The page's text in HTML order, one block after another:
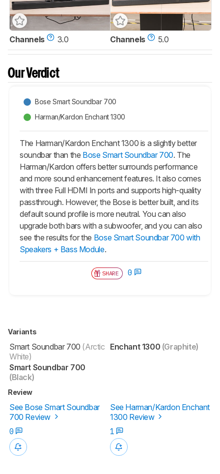
Channels 3.0 Channels 5.0
Our Verdict
Bose Smart Soundbar 700
Harman/Kardon Enchant 1300
The Harman/Kardon Enchant 1300 is a slightly better
soundbar than the Bose Smart Soundbar 700. The
Harman/Kardon offers better surrounds performance
and more sound enhancement features. It also comes
with three Full HDMI In ports and supports high-quality
passthrough. However, the Bose is better built, and its
default sound profile is more neutral. You can also
upgrade both bars with a subwoofer, and you can also
see the results for the Bose Smart Soundbar 700 with
Speakers + Bass Module.
SHARE 0
Variants
Smart Soundbar 700 (Arctic
White)
Smart Soundbar 700
(Black)
Enchant 1300 (Graphite)
Review
See Bose Smart Soundbar
700 Review
See Harman/Kardon Enchant
1300 Review
0
1